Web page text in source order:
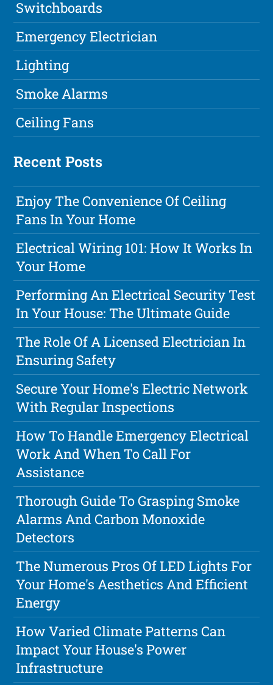
Switchboards
Emergency Electrician
Lighting
Smoke Alarms
Ceiling Fans
Recent Posts
Enjoy The Convenience Of Ceiling
Fans In Your Home
Electrical Wiring 101: How It Works In
Your Home
Performing An Electrical Security Test
In Your House: The Ultimate Guide
The Role Of A Licensed Electrician In
Ensuring Safety
Secure Your Home's Electric Network
With Regular Inspections
How To Handle Emergency Electrical
Work And When To Call For
Assistance
Thorough Guide To Grasping Smoke
Alarms And Carbon Monoxide
Detectors
The Numerous Pros Of LED Lights For
Your Home's Aesthetics And Efficient
Energy
How Varied Climate Patterns Can
Impact Your House's Power
Infrastructure